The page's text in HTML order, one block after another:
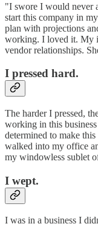
"I swore I would never
start this company in
plan with projections
working. I loved it. My
vendor relationships.
I pressed hard.
The harder I pressed,
working in this
determined to make
walked into my office
my windowless sublet
I wept.
I was in a business I